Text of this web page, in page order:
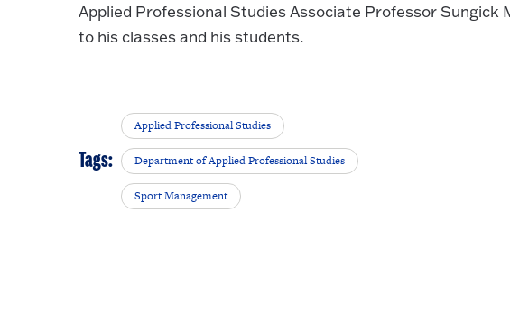
Applied Professional Studies Associate Professor Sungick
to his classes and his students.
Tags:
Applied Professional Studies
Department of Applied Professional Studies
Sport Management